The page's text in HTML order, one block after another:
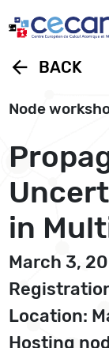
arrow_back BACK
Node
in
March 3,
Location:
Hosting
Cookies